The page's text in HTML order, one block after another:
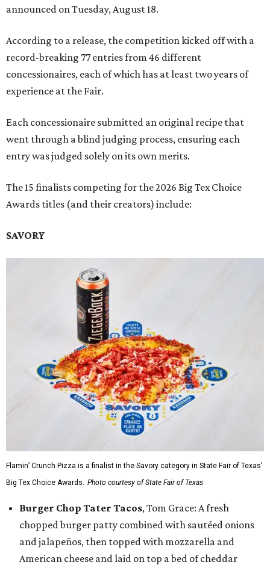
announced on Tuesday, August 18.
According to a release, the competition kicked off with a
record-breaking 77 entries from 46 different
concessionaires, each of which has at least two years of
experience at the Fair.
Each concessionaire submitted an original recipe that
went through a blind judging process, ensuring each
entry was judged solely on its own merits.
The 15 finalists competing for the 2026 Big Tex Choice
Awards titles (and their creators) include:
SAVORY
Flamin’ Crunch Pizza is a finalist in the Savory category in State Fair of Texas'
Big Tex Choice Awards. Photo courtesy of State Fair of Texas
Burger Chop Tater Tacos, Tom Grace: A fresh
chopped burger patty combined with sautéed onions
and jalapeños, then topped with mozzarella and
American cheese and laid on top a bed of cheddar